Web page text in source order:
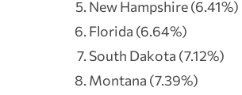
New Hampshire (6.41%)
Florida (6.64%)
South Dakota (7.12%)
Montana (7.39%)